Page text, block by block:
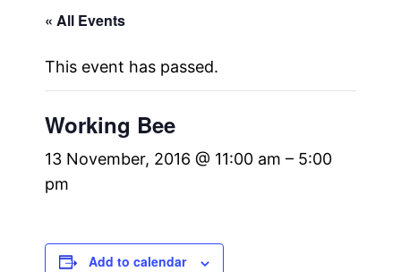
« All Events
This event has passed.
Working Bee
13 November, 2016 @ 11:00 am – 5:00
pm
Add to calendar